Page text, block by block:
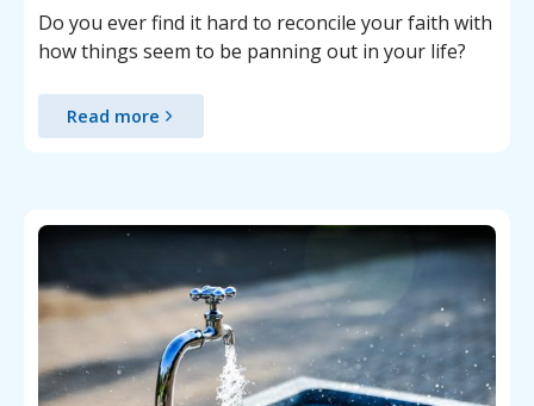
Do you ever find it hard to reconcile your faith with
how things seem to be panning out in your life?
Read more